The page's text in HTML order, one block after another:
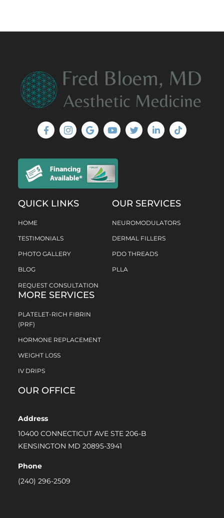
QUICK LINKS
HOME
TESTIMONIALS
PHOTO GALLERY
BLOG
REQUEST CONSULTATION
OUR SERVICES
NEUROMODULATORS
DERMAL FILLERS
PDO THREADS
PLLA
MORE SERVICES
PLATELET-RICH FIBRIN
(PRF)
HORMONE REPLACEMENT
WEIGHT LOSS
IV DRIPS
OUR OFFICE
Address
10400 CONNECTICUT AVE STE 206-B
KENSINGTON MD 20895-3941
Phone
(240) 296-2509